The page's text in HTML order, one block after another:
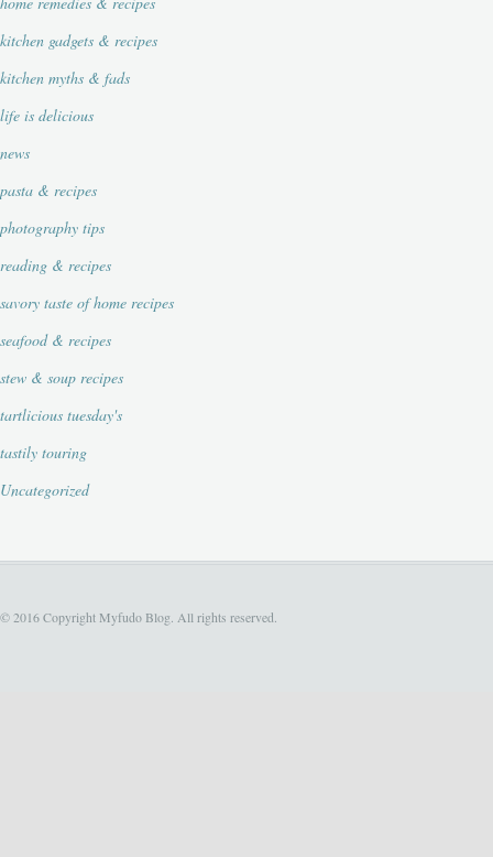
kitchen gadgets & recipes
kitchen myths & fads
life is delicious
news
pasta & recipes
photography tips
reading & recipes
savory taste of home recipes
seafood & recipes
stew & soup recipes
tartlicious tuesday's
tastily touring
Uncategorized
© 2016 Copyright Myfudo Blog. All rights reserved.